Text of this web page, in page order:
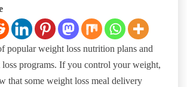
popular weight loss nutrition plans and
programs. If you control your weight,
that some weight loss meal delivery